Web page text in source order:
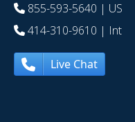
855-593-5640 | US
414-310-9610 | Int
Live Chat